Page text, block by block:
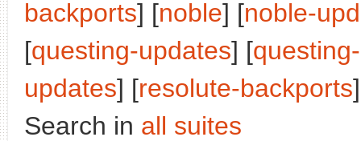
backports] [noble] [noble-
[questing-updates] [
updates] [resolute-backports
Search in all suites